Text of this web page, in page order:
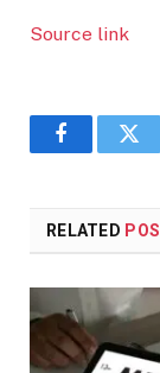
Source link
Facebook
RELATED